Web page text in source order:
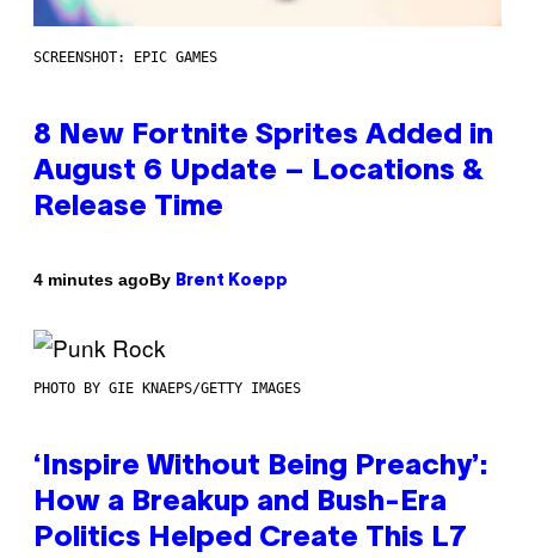
SCREENSHOT: EPIC GAMES
8 New Fortnite Sprites Added in
August 6 Update – Locations &
Release Time
4 minutes agoBy Brent Koepp
PHOTO BY GIE KNAEPS/GETTY IMAGES
‘Inspire Without Being Preachy’:
How a Breakup and Bush-Era
Politics Helped Create This L7